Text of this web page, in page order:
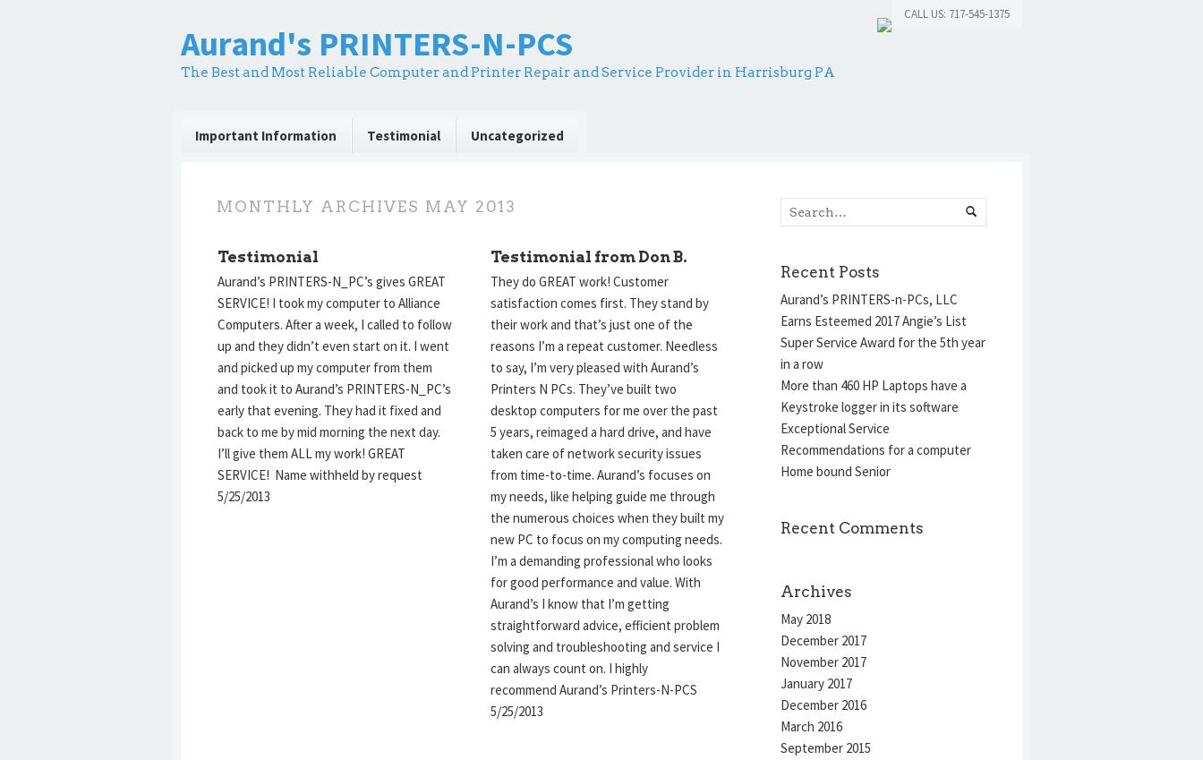
CALL US: 717-545-1375
Aurand's PRINTERS-N-PCS
The Best and Most Reliable Computer and Printer Repair and Service Provider in Harrisburg PA
Important Information Testimonial Uncategorized
MONTHLY ARCHIVES MAY 2013
Testimonial
Aurand’s PRINTERS-N_PC’s gives GREAT
SERVICE! I took my computer to Alliance
Computers. After a week, I called to follow
up and they didn’t even start on it. I went
and picked up my computer from them
and took it to Aurand’s PRINTERS-N_PC’s
early that evening. They had it fixed and
back to me by mid morning the next day.
I’ll give them ALL my work! GREAT
SERVICE! Name withheld by request
5/25/2013
Testimonial from Don B.
They do GREAT work! Customer
satisfaction comes first. They stand by
their work and that’s just one of the
reasons I’m a repeat customer. Needless
to say, I’m very pleased with Aurand’s
Printers N PCs. They’ve built two
desktop computers for me over the past
5 years, reimaged a hard drive, and have
taken care of network security issues
from time-to-time. Aurand’s focuses on
my needs, like helping guide me through
the numerous choices when they built my
new PC to focus on my computing needs.
I’m a demanding professional who looks
for good performance and value. With
Aurand’s I know that I’m getting
straightforward advice, efficient problem
solving and troubleshooting and service I
can always count on. I highly
recommend Aurand’s Printers-N-PCS
5/25/2013
Recent Posts
Aurand’s PRINTERS-n-PCs, LLC
Earns Esteemed 2017 Angie’s List
Super Service Award for the 5th year
in a row
More than 460 HP Laptops have a
Keystroke logger in its software
Exceptional Service
Recommendations for a computer
Home bound Senior
Recent Comments
Archives
May 2018
December 2017
November 2017
January 2017
December 2016
March 2016
September 2015